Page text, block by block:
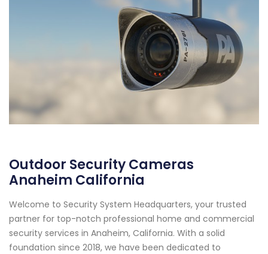
Outdoor Security Cameras
Anaheim California
Welcome to Security System Headquarters, your trusted
partner for top-notch professional home and commercial
security services in Anaheim, California. With a solid
foundation since 2018, we have been dedicated to